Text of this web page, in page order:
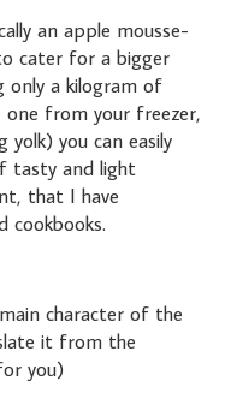
an apple mousse-
cater for a bigger
only a kilogram of
one from your freezer,
you can easily
tasty and light
that I have
cookbooks.
character of the
it from the
you)